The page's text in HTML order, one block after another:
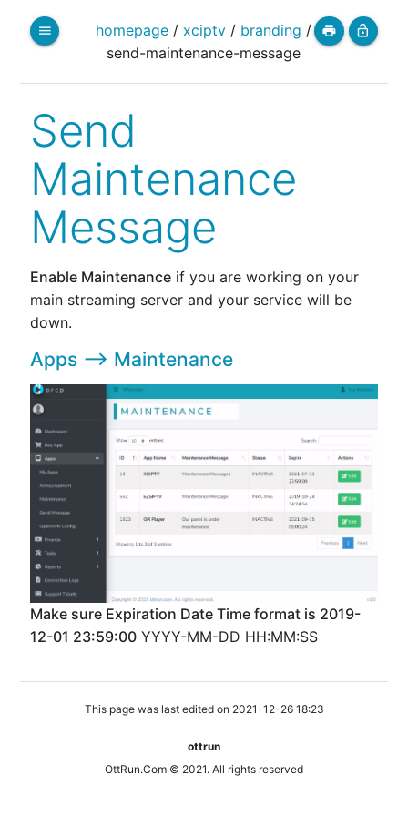
menu homepage / xciptv / branding /
send-maintenance-message
print lock_open
Send
Maintenance
Message
Enable Maintenanceif you are working on your
main streaming server and your service will be
down.
Apps --> Maintenance
Make sure Expiration Date Time format is 2019-
12-01 23:59:00YYYY-MM-DD HH:MM:SS
This page was last edited on 2021-12-26 18:23
ottrun
OttRun.Com © 2021. All rights reserved